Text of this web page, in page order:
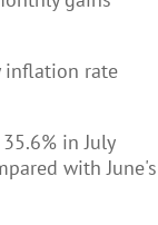
inflation rate
in July
with June's